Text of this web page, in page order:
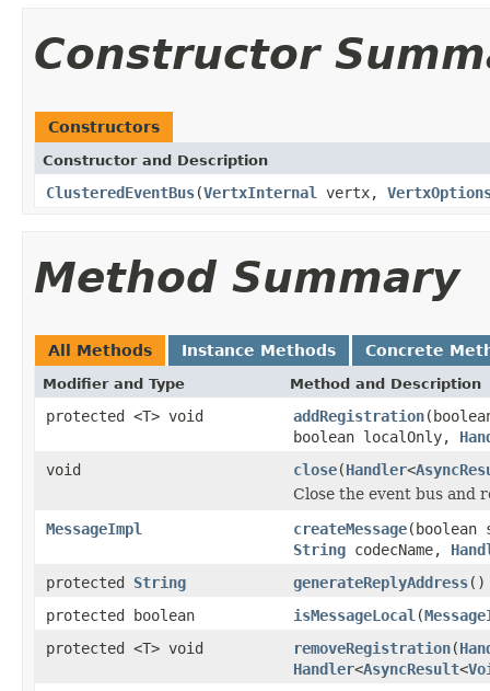
Constructor
Constructors
Constructor and Description
ClusteredEventBus(VertxInternal vertx,
Method Summary
All Methods Instance Methods Concrete
Modifier and Type Method and Description
protected <T> void addRegistration
boolean localOnly,
void
close(Handler<
Close the event bus and
MessageImpl
createMessage(boolean
String codecName,
protected String generateReplyAddress()
protected boolean
isMessageLocal (
protected <T> void
removeRegistration(
Handler<AsyncResult<